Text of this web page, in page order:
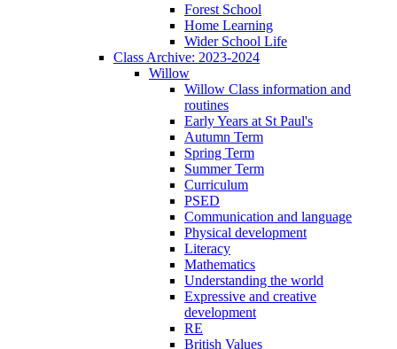
Forest School
Home Learning
Wider School Life
Class Archive: 2023-2024
Willow
Willow Class information and
routines
Early Years at St Paul's
Autumn Term
Spring Term
Summer Term
Curriculum
PSED
Communication and language
Physical development
Literacy
Mathematics
Understanding the world
Expressive and creative
development
RE
British Values